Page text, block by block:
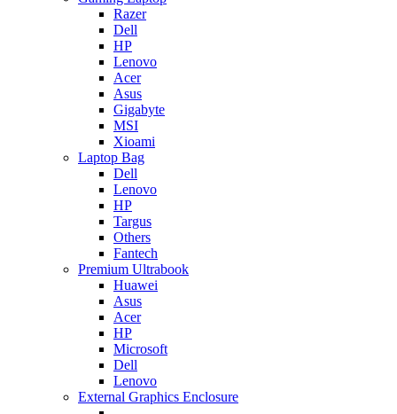
Razer
Dell
HP
Lenovo
Acer
Asus
Gigabyte
MSI
Xioami
Laptop Bag
Dell
Lenovo
HP
Targus
Others
Fantech
Premium Ultrabook
Huawei
Asus
Acer
HP
Microsoft
Dell
Lenovo
External Graphics Enclosure